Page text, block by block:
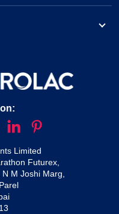
Limited
Futurex,
M Joshi Marg,